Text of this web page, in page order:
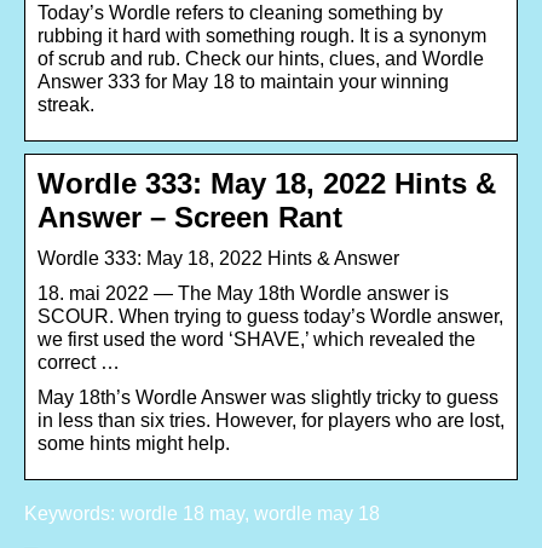
Today’s Wordle refers to cleaning something by
rubbing it hard with something rough. It is a synonym
of scrub and rub. Check our hints, clues, and Wordle
Answer 333 for May 18 to maintain your winning
streak.
Wordle 333: May 18, 2022 Hints &
Answer – Screen Rant
Wordle 333: May 18, 2022 Hints & Answer
18. mai 2022 — The May 18th Wordle answer is
SCOUR. When trying to guess today’s Wordle answer,
we first used the word ‘SHAVE,’ which revealed the
correct …
May 18th’s Wordle Answer was slightly tricky to guess
in less than six tries. However, for players who are lost,
some hints might help.
Keywords: wordle 18 may, wordle may 18